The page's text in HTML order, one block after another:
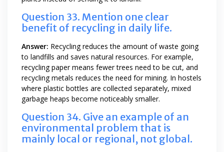
Question 33. Mention one clear
benefit of recycling in daily life.
Answer: Recycling reduces the amount of waste going
to landfills and saves natural resources. For example,
recycling paper means fewer trees need to be cut, and
recycling metals reduces the need for mining. In hostels
where plastic bottles are collected separately, mixed
garbage heaps become noticeably smaller.
Question 34. Give an example of an
environmental problem that is
mainly local or regional, not global.